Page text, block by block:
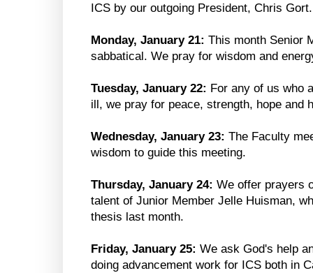
ICS by our outgoing President, Chris
Monday, January 21: This month Senior
sabbatical. We pray for wisdom and
Tuesday, January 22: For any of us who
ill, we pray for peace, strength, hope and
Wednesday, January 23: The Faculty
wisdom to guide this meeting.
Thursday, January 24: We offer prayers
talent of Junior Member Jelle Huisman,
thesis last month.
Friday, January 25: We ask God's help
doing advancement work for ICS both in